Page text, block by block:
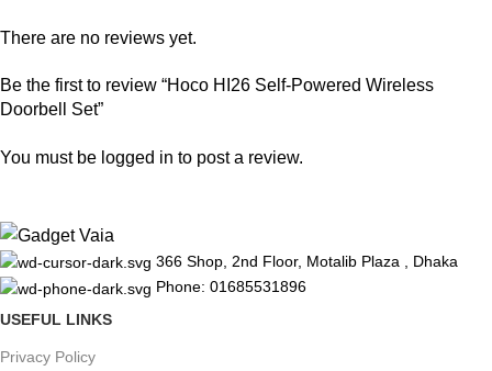
There are no reviews yet.
Be the first to review “Hoco HI26 Self-Powered Wireless
Doorbell Set”
You must be logged in to post a review.
366 Shop, 2nd Floor, Motalib Plaza , Dhaka
Phone: 01685531896
USEFUL LINKS
Privacy Policy